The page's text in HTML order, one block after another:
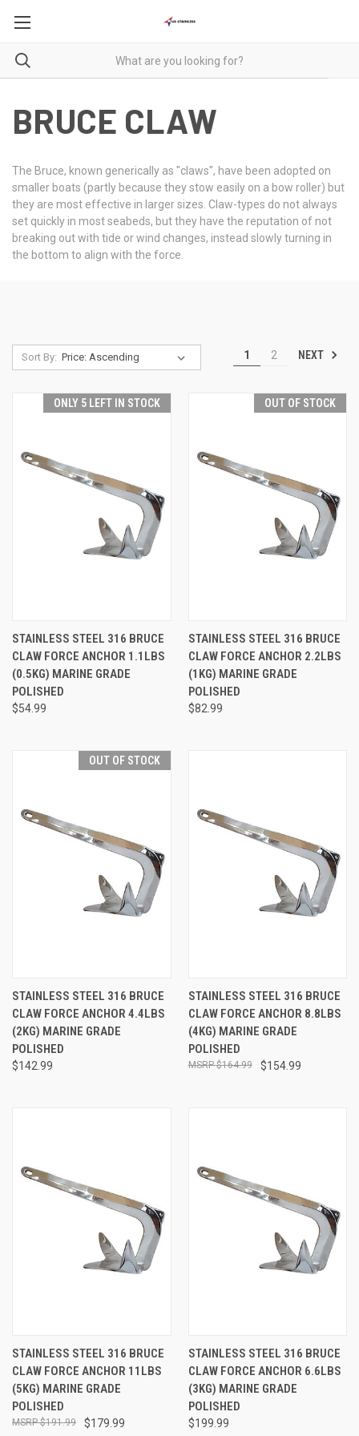
BRUCE CLAW
The Bruce, known generically as "claws", have been adopted on
smaller boats (partly because they stow easily on a bow roller) but
they are most effective in larger sizes. Claw-types do not always
set quickly in most seabeds, but they have the reputation of not
breaking out with tide or wind changes, instead slowly turning in
the bottom to align with the force.
Sort By: 1 2 NEXT
ONLY 5 LEFT IN STOCK
STAINLESS STEEL 316 BRUCE
CLAW FORCE ANCHOR 1.1LBS
(0.5KG) MARINE GRADE
POLISHED
$54.99
OUT OF STOCK
STAINLESS STEEL 316 BRUCE
CLAW FORCE ANCHOR 2.2LBS
(1KG) MARINE GRADE
POLISHED
$82.99
OUT OF STOCK
STAINLESS STEEL 316 BRUCE
CLAW FORCE ANCHOR 4.4LBS
(2KG) MARINE GRADE
POLISHED
$142.99
STAINLESS STEEL 316 BRUCE
CLAW FORCE ANCHOR 8.8LBS
(4KG) MARINE GRADE
POLISHED
$154.99
$164.99
STAINLESS STEEL 316 BRUCE
CLAW FORCE ANCHOR 11LBS
(5KG) MARINE GRADE
POLISHED
$179.99
$191.99
STAINLESS STEEL 316 BRUCE
CLAW FORCE ANCHOR 6.6LBS
(3KG) MARINE GRADE
POLISHED
$199.99